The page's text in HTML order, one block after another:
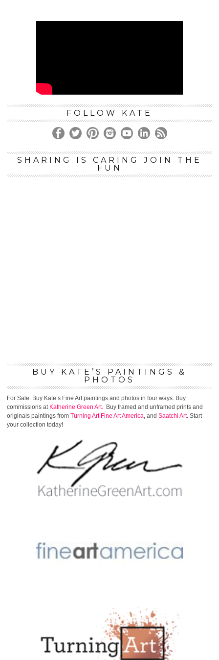
FOLLOW KATE
SHARING IS CARING JOIN THE
FUN
BUY KATE’S PAINTINGS &
PHOTOS
For Sale. Buy Kate’s Fine Art paintings and photos in four ways. Buy
commissions at Katherine Green Art. Buy framed and unframed prints and
originals paintings from Turning Art Fine Art America, and Saatchi Art. Start
your collection today!